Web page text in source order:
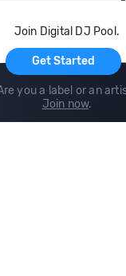
Join Digital DJ Pool.
Get Started
you a label or an
Join now.